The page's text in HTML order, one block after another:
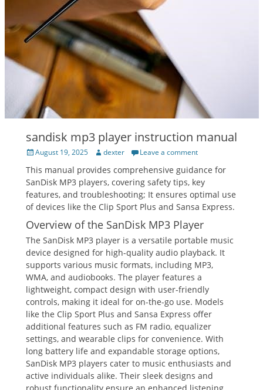
sandisk mp3 player instruction manual
Posted
August 19, 2025 Author
dexter Leave a comment
This manual provides comprehensive guidance for
SanDisk MP3 players, covering safety tips, key
features, and troubleshooting; It ensures optimal use
of devices like the Clip Sport Plus and Sansa Express.
Overview of the SanDisk MP3 Player
The SanDisk MP3 player is a versatile portable music
device designed for high-quality audio playback. It
supports various music formats, including MP3,
WMA, and audiobooks. The player features a
lightweight, compact design with user-friendly
controls, making it ideal for on-the-go use. Models
like the Clip Sport Plus and Sansa Express offer
additional features such as FM radio, equalizer
settings, and wearable clips for convenience. With
long battery life and expandable storage options,
SanDisk MP3 players cater to music enthusiasts and
active individuals alike. Their sleek designs and